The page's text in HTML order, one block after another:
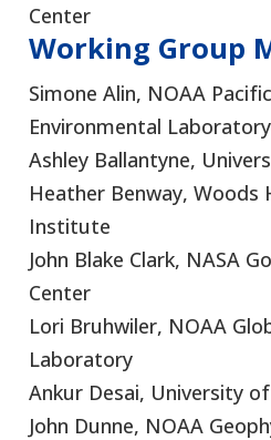
Center
Working Group
Simone Alin, NOAA
Environmental Laboratory
Ashley Ballantyne,
Heather Benway, Woods
Institute
John Blake Clark, NASA
Center
Lori Bruhwiler, NOAA
Laboratory
Ankur Desai, University
John Dunne, NOAA